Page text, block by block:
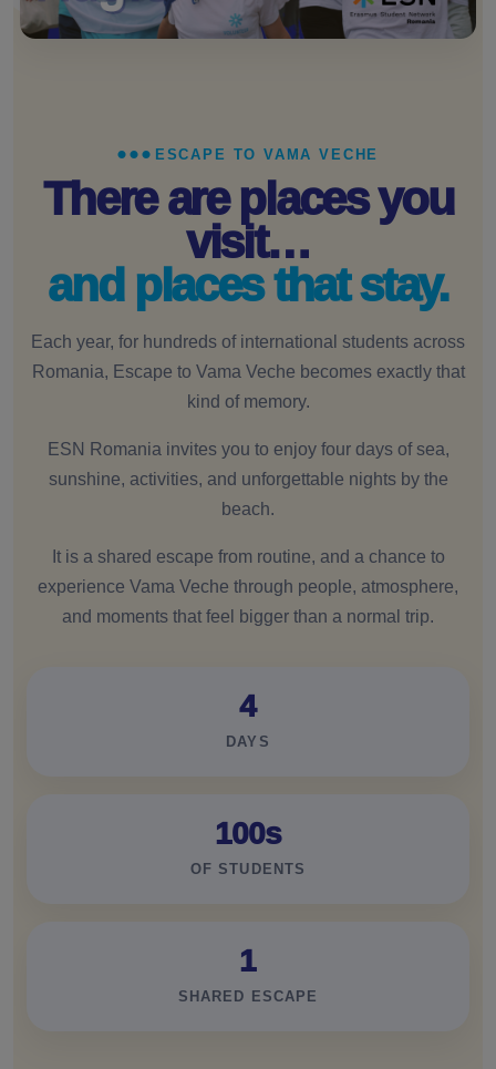
ESCAPE TO VAMA VECHE
There are places you
visit…
and places that stay.
Each year, for hundreds of international students across
Romania, Escape to Vama Veche becomes exactly that
kind of memory.
ESN Romania invites you to enjoy four days of sea,
sunshine, activities, and unforgettable nights by the
beach.
It is a shared escape from routine, and a chance to
experience Vama Veche through people, atmosphere,
and moments that feel bigger than a normal trip.
4
DAYS
100s
OF STUDENTS
1
SHARED ESCAPE